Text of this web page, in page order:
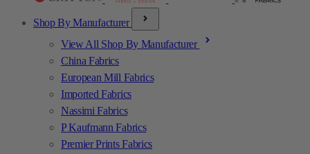
Shop By Manufacturer
View All Shop By Manufacturer
China Fabrics
European Mill Fabrics
Imported Fabrics
Nassimi Fabrics
P Kaufmann Fabrics
Premier Prints Fabrics